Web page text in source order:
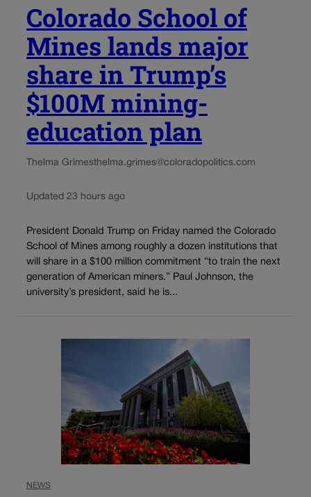
Colorado School of
Mines lands major
share in Trump’s
$100M mining-
education plan
Thelma Grimesthelma.grimes@coloradopolitics.com
Updated 23 hours ago
President Donald Trump on Friday named the Colorado
School of Mines among roughly a dozen institutions that
will share in a $100 million commitment “to train the next
generation of American miners.” Paul Johnson, the
university’s president, said he is...
NEWS